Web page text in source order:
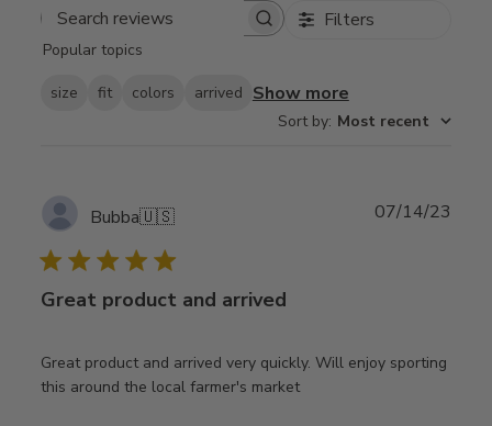
Search
Filters
Popular topics
size fit colors arrived Show more
Sort by: Most recent
Bubba🇺🇸
Great product and arrived
Great product and arrived very quickly. Will enjoy sporting
this around the local farmer's market
07/14/23